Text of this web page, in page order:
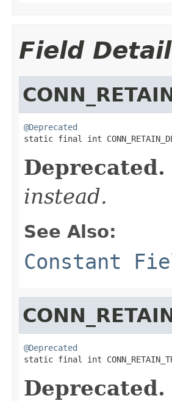
Field Detail
@Deprecated
static final int
Deprecated.
instead.
See Also:
Constant
@Deprecated
static final int
Deprecated.